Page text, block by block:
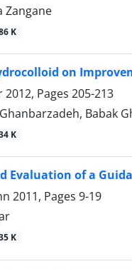
Zangane
K
on
Pages 205-213
Babak
K
Evaluation of a
2011, Pages 9-19
K